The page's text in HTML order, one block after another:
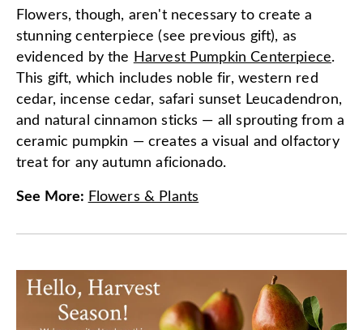
Flowers, though, aren't necessary to create a
stunning centerpiece (see previous gift), as
evidenced by the Harvest Pumpkin Centerpiece.
This gift, which includes noble fir, western red
cedar, incense cedar, safari sunset Leucadendron,
and natural cinnamon sticks — all sprouting from a
ceramic pumpkin — creates a visual and olfactory
treat for any autumn aficionado.
See More: Flowers & Plants